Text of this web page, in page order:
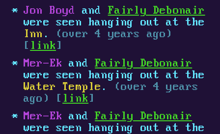
Jon Boyd
and Fairly Debonair
were seen hanging out at the
Inn .
(over 4 years ago)
[ link ]
Mer-Ek andFairly Debonair
were seen hanging out at the
Water Temple .
(over 4 years
ago) [ link ]
Mer-Ek andFairly Debonair
were seen hanging out at the